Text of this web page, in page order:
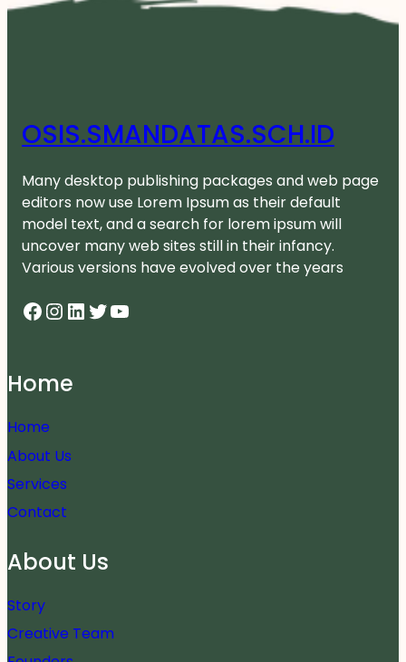
OSIS.SMANDATAS.SCH.ID
Many desktop publishing packages and web page
editors now use Lorem Ipsum as their default
model text, and a search for lorem ipsum will
uncover many web sites still in their infancy.
Various versions have evolved over the years
Facebook InstagramLinkedIn Twitter YouTube
Home
Home
About Us
Services
Contact
About Us
Story
Creative Team